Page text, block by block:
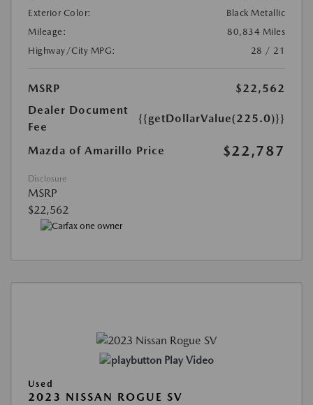
Exterior Color:
Black Metallic
Mileage:
80,834 Miles
Highway/City MPG:
28 / 21
MSRP
$22,562
Dealer Document
Fee
{{getDollarValue(225.0)}}
Mazda of Amarillo Price $22,787
Disclosure
MSRP
$22,562
Play Video
Used
2023 NISSAN ROGUE SV